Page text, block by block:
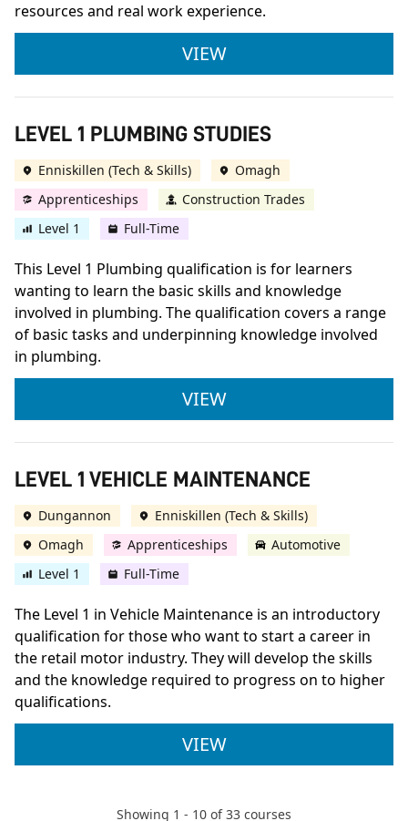
resources and real work experience.
VIEWLEVEL 1 JOINERY
LEVEL 1 PLUMBING STUDIES
Enniskillen (Tech & Skills)
Omagh
Apprenticeships
Construction Trades
Level 1
Full-Time
This Level 1 Plumbing qualification is for learners
wanting to learn the basic skills and knowledge
involved in plumbing. The qualification covers a range
of basic tasks and underpinning knowledge involved
in plumbing.
VIEWLEVEL 1 PLUMBING
LEVEL 1 VEHICLE MAINTENANCE
Dungannon
Enniskillen (Tech & Skills)
Omagh
Apprenticeships
Automotive
Level 1
Full-Time
The Level 1 in Vehicle Maintenance is an introductory
qualification for those who want to start a career in
the retail motor industry. They will develop the skills
and the knowledge required to progress on to higher
qualifications.
VIEWLEVEL 1 VEHICLE
Showing 1 - 10 of33 courses